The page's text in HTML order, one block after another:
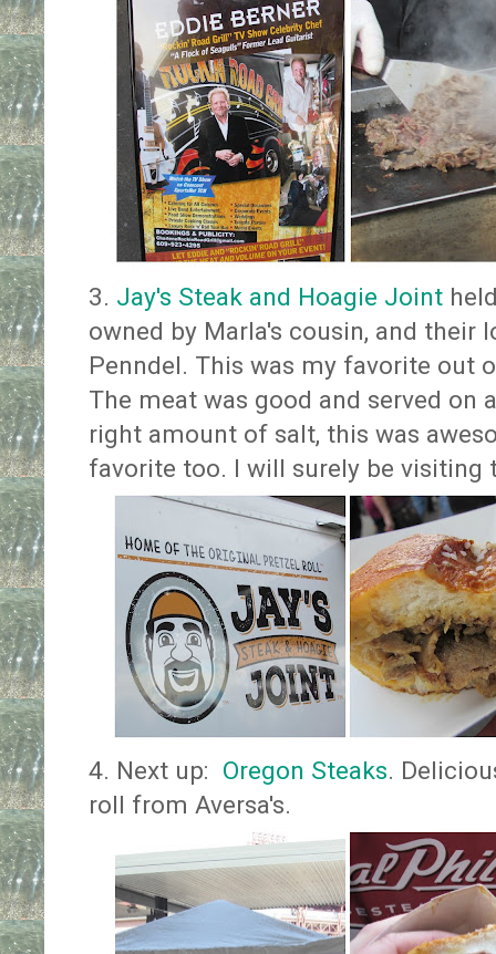
3. Jay's Steak and Hoagie Joint
owned by Marla's cousin, and
Penndel. This was my favorite out
The meat was good and served
right amount of salt, this was
favorite too. I will surely be visiting
4. Next up: Oregon Steaks.
roll from Aversa's.